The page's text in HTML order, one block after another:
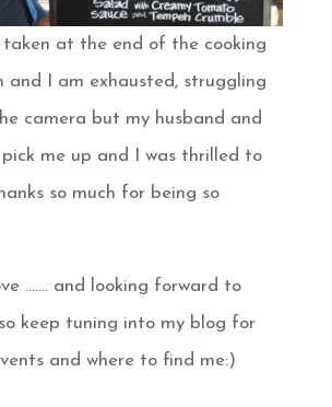
taken at the end of the cooking
and I am exhausted, struggling
camera but my husband and
me up and I was thrilled to
so much for being so
……. and looking forward to
keep tuning into my blog for
and where to find me:)